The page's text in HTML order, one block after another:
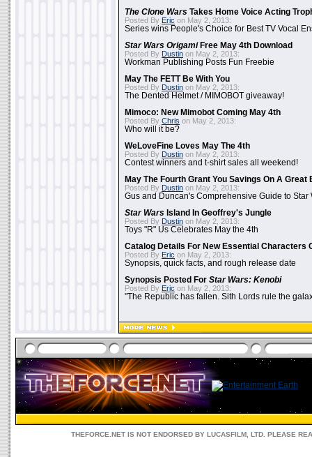
The Clone Wars Takes Home Voice Acting
Posted By Eric on May 2, 2013:
Series wins People's Choice for Best TV Vocal
Star Wars OrigamiFree May 4th Download
Posted By Dustin on May 2, 2013:
Workman Publishing Posts Fun Freebie
May The FETT Be With You
Posted By Dustin on May 2, 2013:
The Dented Helmet / MIMOBOT giveaway!
Mimoco: New Mimobot Coming May 4th
Posted By Chris on May 2, 2013:
Who will it be?
WeLoveFine Loves May The 4th
Posted By Dustin on May 2, 2013:
Contest winners and t-shirt sales all weekend!
May The Fourth Grant You Savings On A Great
Posted By Dustin on May 2, 2013:
Gus and Duncan's Comprehensive Guide to Star
Star Wars Island In Geoffrey's Jungle
Posted By Dustin on May 2, 2013:
Toys "R" Us Celebrates May the 4th
Catalog Details For New Essential Characters
Posted By Eric on May 2, 2013:
Synopsis, quick facts, and rough release date
Synopsis Posted For Star Wars: Kenobi
Posted By Eric on May 2, 2013:
"The Republic has fallen. Sith Lords rule the
THEFORCE.NET IS NOT ENDORSED BY LUCASFILM, LTD. PLEASE